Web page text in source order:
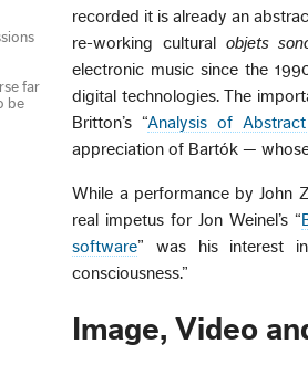
recorded it is already an
re-working cultural objets
far
be
electronic music since the
digital technologies. The
Britton’s “Analysis of
appreciation of Bartók —
While a performance by John
real impetus for Jon Weinel’s “
software” was his interest
consciousness.”
Image, Video